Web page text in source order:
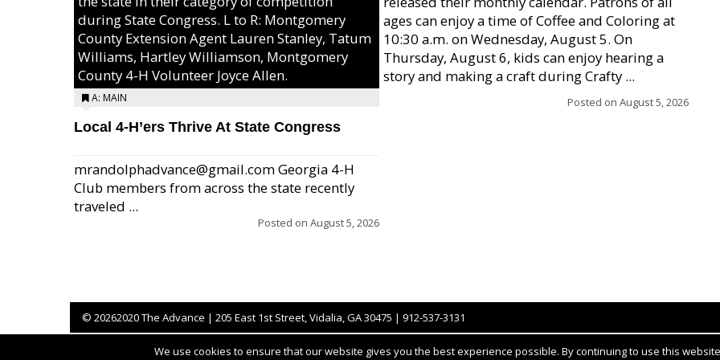
during State Congress. L to R: Montgomery
County Extension Agent Lauren Stanley, Tatum
Williams, Hartley Williamson, Montgomery
County 4-H Volunteer Joyce Allen.
A: MAIN
Local 4-H’ers Thrive At State Congress
mrandolphadvance@gmail.com Georgia 4-H
Club members from across the state recently
traveled ...
Posted on August 5, 2026
ages can enjoy a time of Coffee and Coloring at
10:30 a.m. on Wednesday, August 5. On
Thursday, August 6, kids can enjoy hearing a
story and making a craft during Crafty ...
Posted on August 5, 2026
© 20262020 The Advance | 205 East 1st Street, Vidalia, GA 30475 | 912-537-3131
We use cookies to ensure that our website gives you the best experience possible. By continuing to use this
Notice at collection YOUR PRIVACY CHOICES